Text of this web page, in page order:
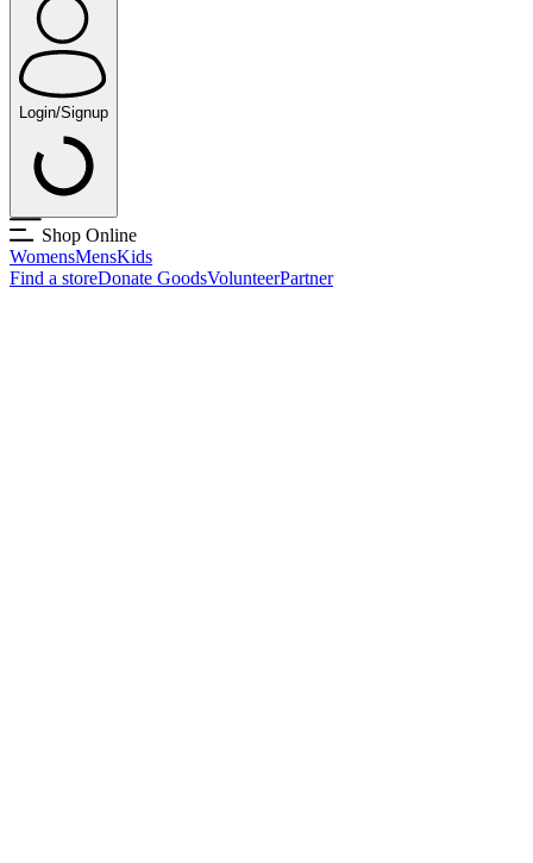
Login/Signup
Shop Online
WomensMensKids
Find a storeDonate GoodsVolunteerPartner